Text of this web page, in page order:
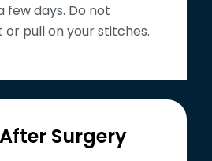
days. Do not
pull on your stitches.
Surgery